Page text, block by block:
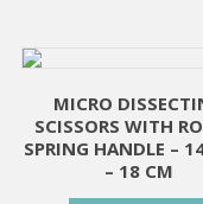
MICRO
SCISSORS WITH
SPRING HANDLE –
– 18 CM